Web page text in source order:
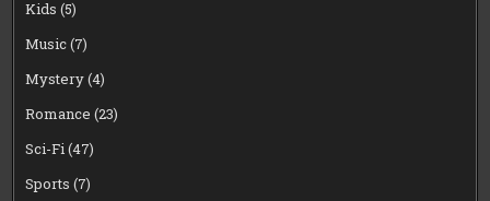
Kids (5)
Music(7)
Mystery(4)
Romance (23)
Sci-Fi(47)
Sports (7)